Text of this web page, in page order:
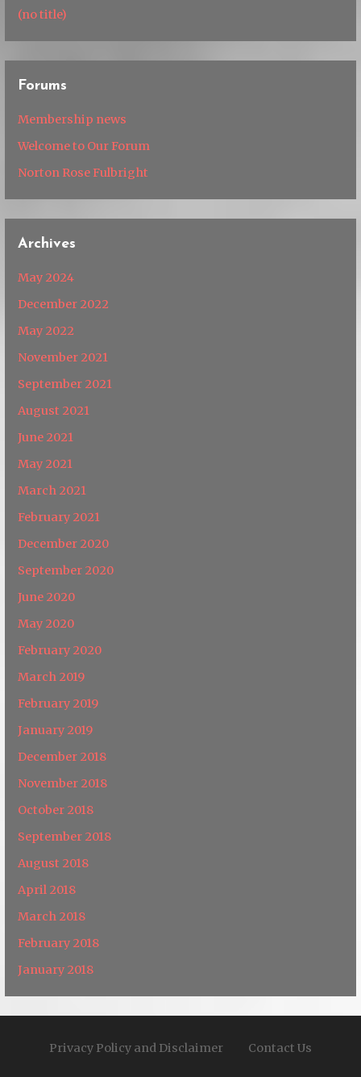
(no title)
Forums
Membership news
Welcome to Our Forum
Norton Rose Fulbright
Archives
May 2024
December 2022
May 2022
November 2021
September 2021
August 2021
June 2021
May 2021
March 2021
February 2021
December 2020
September 2020
June 2020
May 2020
February 2020
March 2019
February 2019
January 2019
December 2018
November 2018
October 2018
September 2018
August 2018
April 2018
March 2018
February 2018
January 2018
Privacy Policy and Disclaimer Contact Us